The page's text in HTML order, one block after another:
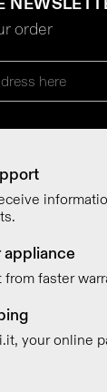
order
appliance
faster
your online